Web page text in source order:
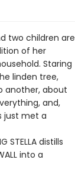
two children are
of her
Staring
linden tree,
another, about
and,
just met a
distills
into a